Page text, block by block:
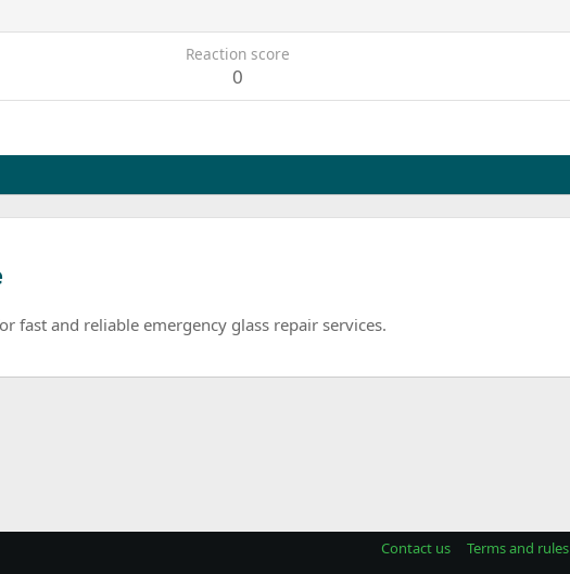
Reaction score
0
fast and reliable emergency glass repair services.
Contact us Terms and rules